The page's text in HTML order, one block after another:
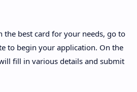
the best card for your needs, go to
to begin your application. On the
fill in various details and submit